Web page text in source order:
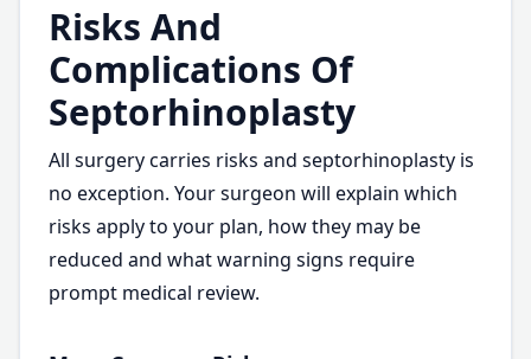
Risks And
Complications Of
Septorhinoplasty
All surgery carries risks and septorhinoplasty is
no exception. Your surgeon will explain which
risks apply to your plan, how they may be
reduced and what warning signs require
prompt medical review.